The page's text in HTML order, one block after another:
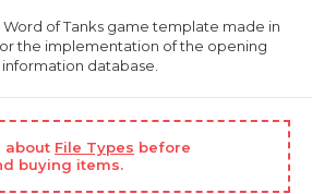
of Tanks game template made in
the implementation of the opening
database.
about File Types before
buying items.